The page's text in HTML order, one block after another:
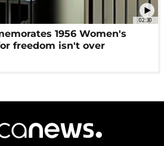
02:30
1956 Women's
freedom isn't over